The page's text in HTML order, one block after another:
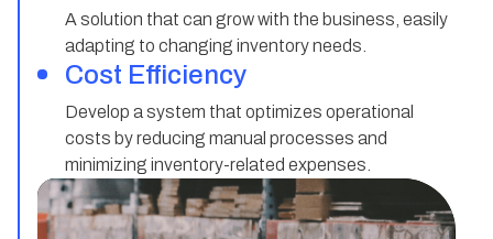
A solution that can grow with the business, easily
adapting to changing inventory needs.
Cost Efficiency
Develop a system that optimizes operational
costs by reducing manual processes and
minimizing inventory-related expenses.